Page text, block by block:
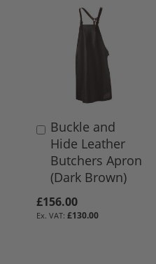
Buckle and
Hide Leather
Butchers Apron
(Dark Brown)
£156.00
£130.00
Add
to
Basket